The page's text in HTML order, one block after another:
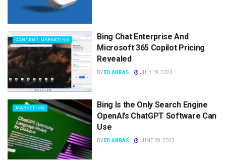
CONTENT MARKETING
Bing Chat Enterprise And
Microsoft 365 Copilot Pricing
Revealed
BY ED ABBAS JULY 19, 2023
MARKETING
Bing Is the Only Search Engine
OpenAI’s ChatGPT Software Can
Use
BY ED ABBAS JUNE 28, 2023